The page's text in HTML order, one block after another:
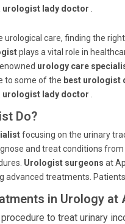
urologist lady doctor
urological care, finding the right
plays a vital role in
urology care
to some of the best urologist
urologist lady doctor
Do?
focusing on the urinary
and treat conditions
Urologist surgeons at
advanced treatments.
in Urology at
to treat urinary